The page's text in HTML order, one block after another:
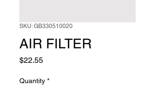
SKU: GB330510020
AIR FILTER
$22.55Price
Quantity *